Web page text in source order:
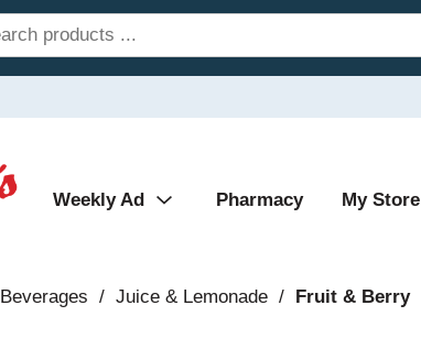
Weekly Ad Pharmacy My Store
Beverages / Juice & Lemonade / Fruit & Berry